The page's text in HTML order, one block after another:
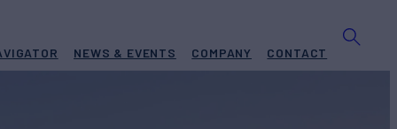
NEWS & EVENTS COMPANY CONTACT